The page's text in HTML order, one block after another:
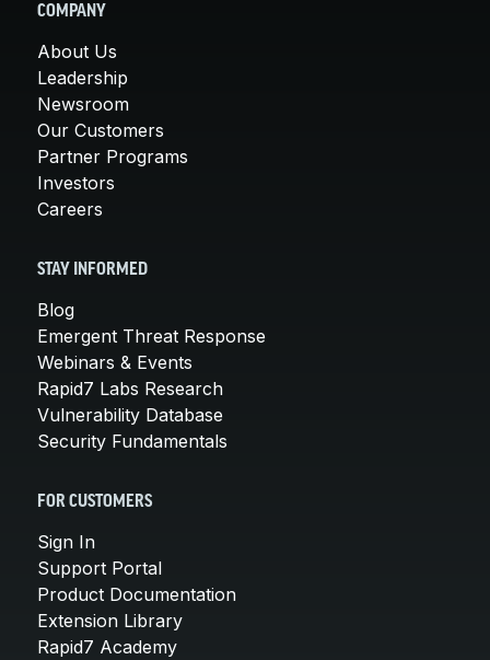
COMPANY
About Us
Leadership
Newsroom
Our Customers
Partner Programs
Investors
Careers
STAY INFORMED
Blog
Emergent Threat Response
Webinars & Events
Rapid7 Labs Research
Vulnerability Database
Security Fundamentals
FOR CUSTOMERS
Sign In
Support Portal
Product Documentation
Extension Library
Rapid7 Academy